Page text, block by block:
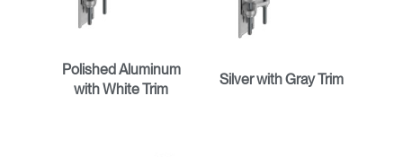
Polished Aluminum
with White Trim
Silver with Gray Trim